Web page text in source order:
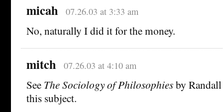
micah 07.26.03 at 3:33 am
No, naturally I did it for the money.
mitch 07.26.03 at 4:10 am
See The Sociology of Philosophiesby
this subject.